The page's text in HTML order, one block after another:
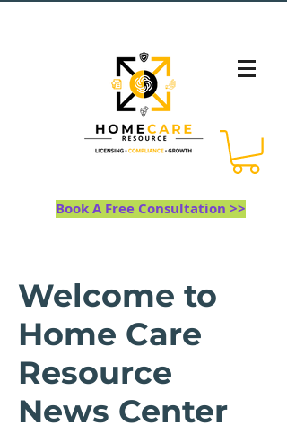
Book A Free Consultation >>
Welcome to
Home Care
Resource
News Center